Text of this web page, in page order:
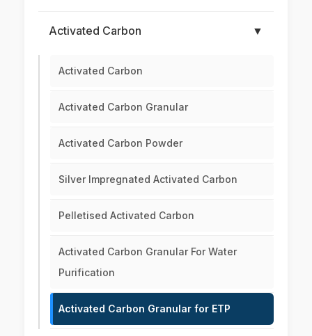
Activated Carbon ▼
Activated Carbon
Activated Carbon Granular
Activated Carbon Powder
Silver Impregnated Activated Carbon
Pelletised Activated Carbon
Activated Carbon Granular For Water
Purification
Activated Carbon Granular for ETP